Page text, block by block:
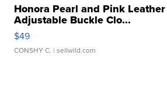
Honora Pearl and Pink
Adjustable Buckle Clo...
$49
CONSHY C. | sellwild.com